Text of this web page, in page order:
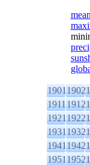
19011902
19111912
19211922
19311932
19411942
19511952